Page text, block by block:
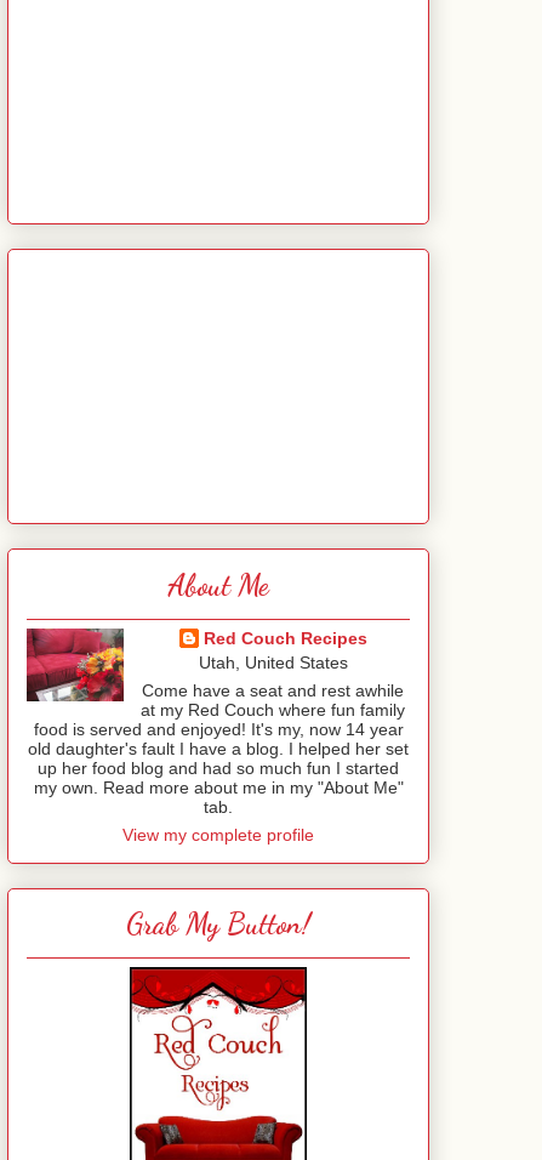
About Me
Red Couch Recipes
Utah, United States
Come have a seat and rest awhile
at my Red Couch where fun family
food is served and enjoyed! It's my, now 14 year
old daughter's fault I have a blog. I helped her set
up her food blog and had so much fun I started
my own. Read more about me in my "About Me"
tab.
View my complete profile
Grab My Button!